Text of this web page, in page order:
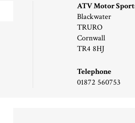
ATV Motor
Blackwater
TRURO
Cornwall
TR4 8HJ
Telephone
01872 560753